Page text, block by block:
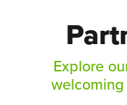
Explore